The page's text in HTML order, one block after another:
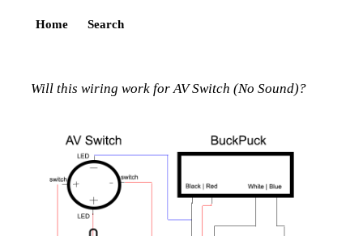
Home Search
Will this wiring work for AV Switch (No Sound)?